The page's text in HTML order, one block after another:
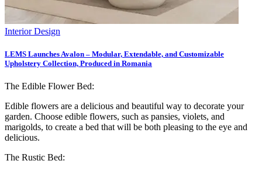
Interior Design
LEMS Launches Avalon – Modular, Extendable, and Customizable
Upholstery Collection, Produced in Romania
The Edible Flower Bed:
Edible flowers are a delicious and beautiful way to decorate your
garden. Choose edible flowers, such as pansies, violets, and
marigolds, to create a bed that will be both pleasing to the eye and
delicious.
The Rustic Bed: